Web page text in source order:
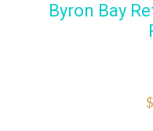
Byron Bay
$